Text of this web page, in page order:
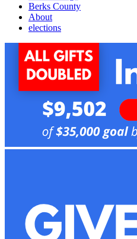
Berks County
About
elections